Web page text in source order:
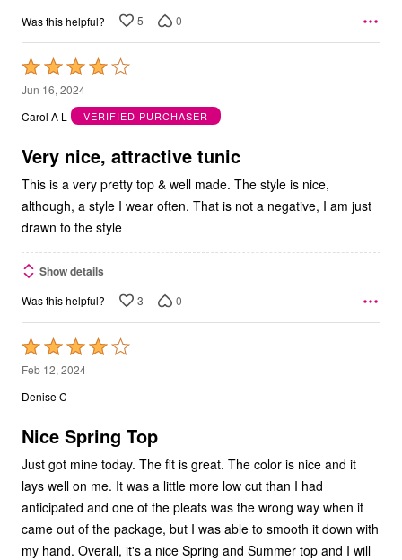
Was this helpful? 5 0
Rated
4
out
5
Jun 16, 2024
Carol A L
VERIFIED PURCHASER
Very nice, attractive tunic
This is a very pretty top & well made. The style is nice,
although, a style I wear often. That is not a negative, I am just
drawn to the style
Show details
Was this helpful? 3 0
Rated
4
out
5
Feb 12, 2024
Denise C
Nice Spring Top
Just got mine today. The fit is great. The color is nice and it
lays well on me. It was a little more low cut than I had
anticipated and one of the pleats was the wrong way when it
came out of the package, but I was able to smooth it down with
my hand. Overall, it's a nice Spring and Summer top and I will